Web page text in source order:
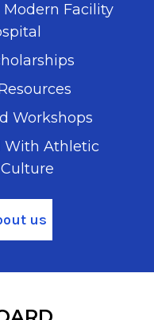
Facility
Workshops
With Athletic
us